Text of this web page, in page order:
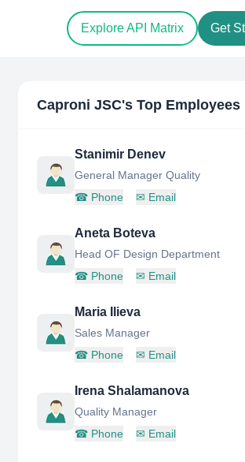
Explore API Matrix Get
Caproni JSC's Top Employees
Stanimir Denev
General Manager Quality
☎ Phone ✉ Email
Aneta Boteva
Head OF Design Department
☎ Phone ✉ Email
Maria Ilieva
Sales Manager
☎ Phone ✉ Email
Irena Shalamanova
Quality Manager
☎ Phone ✉ Email